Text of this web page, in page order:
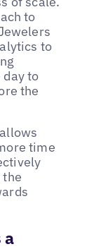
to
to
to
the
time
a